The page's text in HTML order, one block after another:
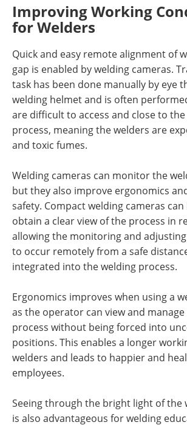
Improving Working
for Welders
Quick and easy remote alignment of
gap is enabled by welding cameras.
task has been done manually by eye
welding helmet and is often
are difficult to access and close to
process, meaning the welders are
and toxic fumes.
Welding cameras can monitor the
but they also improve ergonomics
safety. Compact welding cameras
obtain a clear view of the process in
allowing the monitoring and
to occur remotely from a safe
integrated into the welding process.
Ergonomics improves when using a
as the operator can view and
process without being forced into
positions. This enables a longer
welders and leads to happier and
employees.
Seeing through the bright light of the
is also advantageous for welding